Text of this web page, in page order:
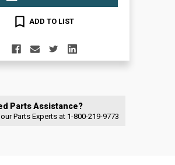
ADD TO LIST
Parts Assistance?
Parts Experts at 1-800-219-9773